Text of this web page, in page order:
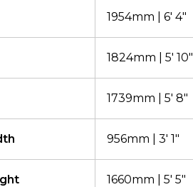
1954mm | 6' 4"
1824mm | 5' 10"
1739mm | 5' 8"
956mm | 3' 1"
1660mm | 5' 5"